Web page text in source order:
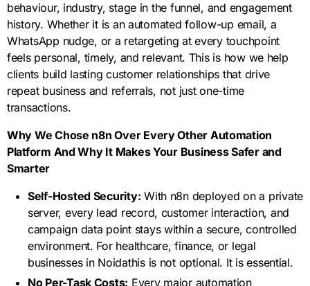
behaviour, industry, stage in the funnel, and engagement
history. Whether it is an automated follow-up email, a
WhatsApp nudge, or a retargeting at every touchpoint
feels personal, timely, and relevant. This is how we help
clients build lasting customer relationships that drive
repeat business and referrals, not just one-time
transactions.
Why We Chose n8n Over Every Other Automation
Platform And Why It Makes Your Business Safer and
Smarter
Self-Hosted Security: With n8n deployed on a private
server, every lead record, customer interaction, and
campaign data point stays within a secure, controlled
environment. For healthcare, finance, or legal
businesses in Noidathis is not optional. It is essential.
No Per-Task Costs: Every major automation